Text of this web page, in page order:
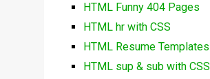
HTML Funny 404 Pages
HTML hr with CSS
HTML Resume Templates
HTML sup & sub with CSS